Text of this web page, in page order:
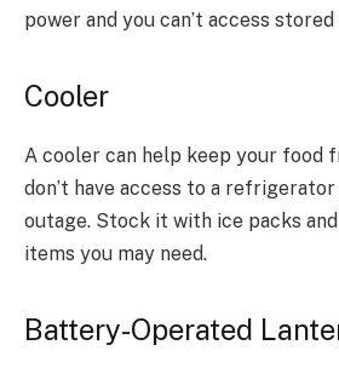
power and you can’t access
Cooler
A cooler can help keep your food
don’t have access to a
outage. Stock it with ice packs
items you may need.
Battery-Operated